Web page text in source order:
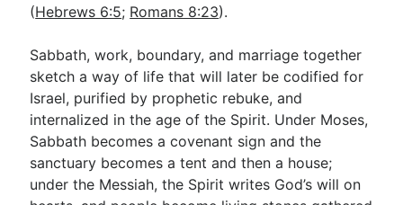
(Hebrews 6:5; Romans 8:23).
Sabbath, work, boundary, and marriage together
sketch a way of life that will later be codified for
Israel, purified by prophetic rebuke, and
internalized in the age of the Spirit. Under Moses,
Sabbath becomes a covenant sign and the
sanctuary becomes a tent and then a house;
under the Messiah, the Spirit writes God’s will on